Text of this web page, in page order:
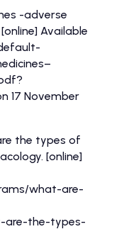
-adverse
Available
17 November
the types of
[online]
what-are-
are-the-types-